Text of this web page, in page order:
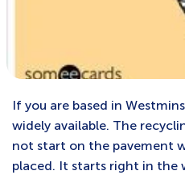
If you are based in
widely available. The
not start on the pavement
placed. It starts right in the